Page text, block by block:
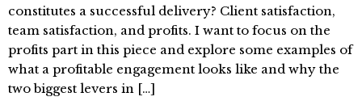
constitutes a successful delivery? Client satisfaction,
team satisfaction, and profits. I want to focus on the
profits part in this piece and explore some examples of
what a profitable engagement looks like and why the
two biggest levers in […]